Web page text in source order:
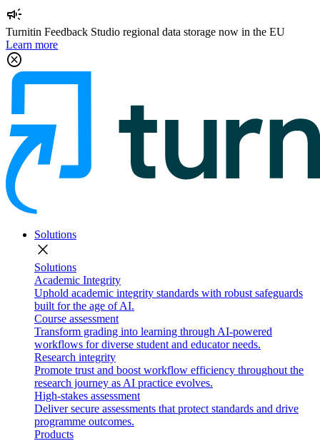
campaign
Turnitin Feedback Studio regional data storage now in the EU
Learn more
cancel
Solutions
close
Solutions
Academic Integrity
Uphold academic integrity standards with robust safeguards
built for the age of AI.
Course assessment
Transform grading into learning through AI-powered
workflows for diverse student and educator needs.
Research integrity
Promote trust and boost workflow efficiency throughout the
research journey as AI practice evolves.
High-stakes assessment
Deliver secure assessments that protect standards and drive
programme outcomes.
Products